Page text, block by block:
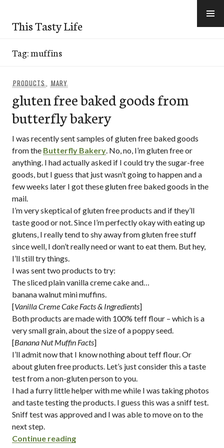
content
This Tasty Life
Tag:muffins
PRODUCTS, MARY
gluten free baked goods from
butterfly bakery
I was recently sent samples of gluten free baked goods
from the Butterfly Bakery. No, no, I’m gluten free or
anything. I had actually asked if I could try the sugar-free
goods, but I guess that just wasn’t going to happen and a
few weeks later I got these gluten free baked goods in the
mail.
I’m very skeptical of gluten free products and if they’ll
taste good or not. Since I’m perfectly okay with eating up
glutens, I really tend to shy away from gluten free stuff
since well, I don’t really need or want to eat them. But hey,
I’ll still try things.
I was sent two products to try:
The sliced plain vanilla creme cake and…
banana walnut mini muffins.
[Vanilla Creme Cake Facts & Ingredients]
Both products are made with 100% teff flour – which is a
very small grain, about the size of a poppy seed.
[Banana Nut Muffin Facts]
I’ll admit now that I know nothing about teff flour. Or
about gluten free products. Let’s just consider this a taste
test from a non-gluten person to you.
I had a furry little helper with me while I was taking photos
and taste testing the products. I guess this was a sniff test.
Sniff test was approved and I was able to move on to the
next step.
Continue reading“gluten free baked goods from